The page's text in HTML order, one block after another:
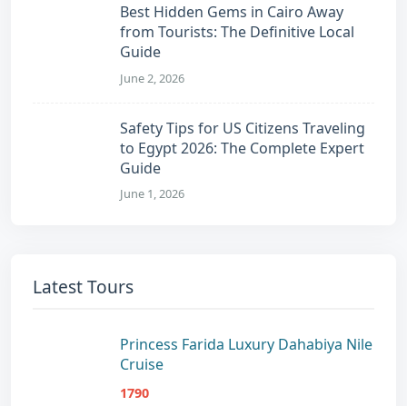
Best Hidden Gems in Cairo Away
from Tourists: The Definitive Local
Guide
June 2, 2026
Safety Tips for US Citizens Traveling
to Egypt 2026: The Complete Expert
Guide
June 1, 2026
Latest Tours
Princess Farida Luxury Dahabiya Nile
Cruise
1790